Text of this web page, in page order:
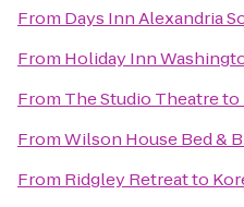
From Days Inn Alexandria
From Holiday Inn
From The Studio Theatreto
FromWilson House Bed &
From Ridgley Retreatto